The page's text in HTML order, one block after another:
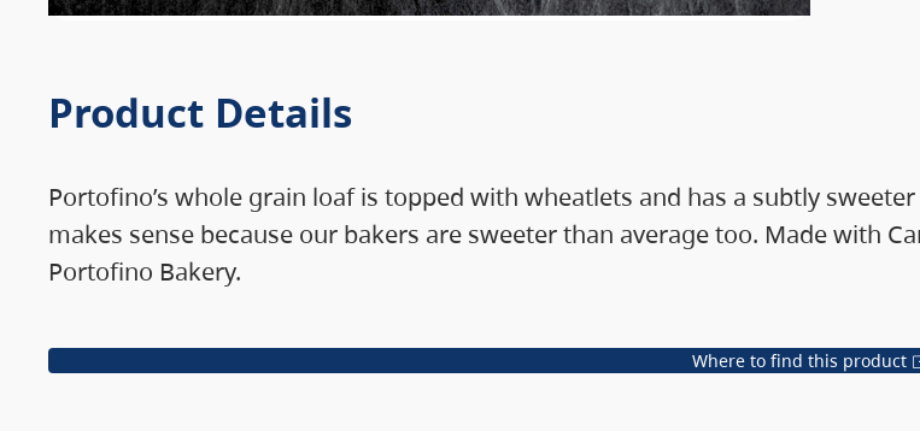
Product Details
Portofino’s whole grain loaf is topped with wheatlets and has a subtly
makes sense because our bakers are sweeter than average too. Made with
Portofino Bakery.
Where to find this product